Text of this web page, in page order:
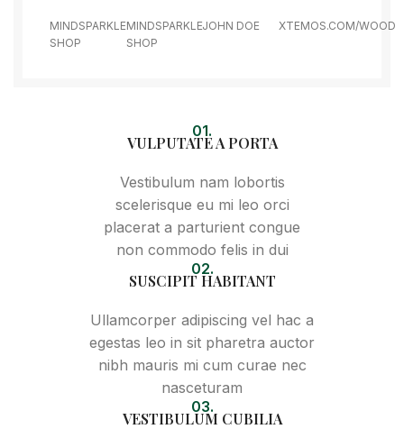
MINDSPARKLE
SHOP
MINDSPARKLE
SHOP
JOHN DOE XTEMOS.COM/WOOD
01.
VULPUTATE A PORTA
Vestibulum nam lobortis
scelerisque eu mi leo orci
placerat a parturient congue
non commodo felis in dui
02.
SUSCIPIT HABITANT
Ullamcorper adipiscing vel hac a
egestas leo in sit pharetra auctor
nibh mauris mi cum curae nec
nasceturam
03.
VESTIBULUM CUBILIA